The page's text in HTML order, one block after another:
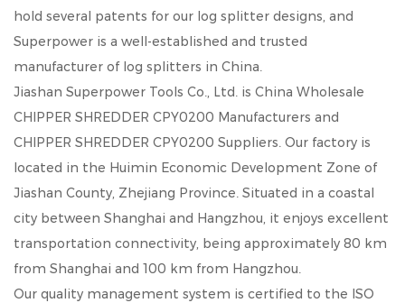
hold several patents for our log splitter designs, and
Superpower is a well-established and trusted
manufacturer of log splitters in China.
Jiashan Superpower Tools Co., Ltd. is China Wholesale
CHIPPER SHREDDER CPY0200 Manufacturers and
CHIPPER SHREDDER CPY0200 Suppliers. Our factory is
located in the Huimin Economic Development Zone of
Jiashan County, Zhejiang Province. Situated in a coastal
city between Shanghai and Hangzhou, it enjoys excellent
transportation connectivity, being approximately 80 km
from Shanghai and 100 km from Hangzhou.
Our quality management system is certified to the ISO